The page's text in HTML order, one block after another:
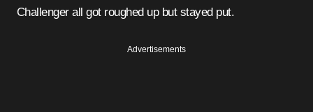
Challenger all got roughed up but stayed put.
Advertisements